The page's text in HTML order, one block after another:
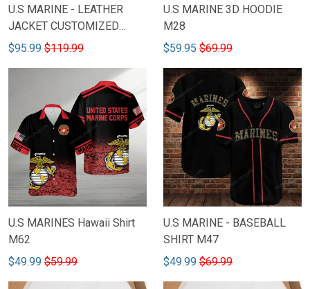
U.S MARINE - LEATHER
JACKET CUSTOMIZED
NAME & RANK M41
$95.99 $119.99
U.S MARINE 3D HOODIE
M28
$59.95 $69.99
U.S MARINES Hawaii Shirt
M62
$49.99 $59.99
U.S MARINE - BASEBALL
SHIRT M47
$49.99 $69.99